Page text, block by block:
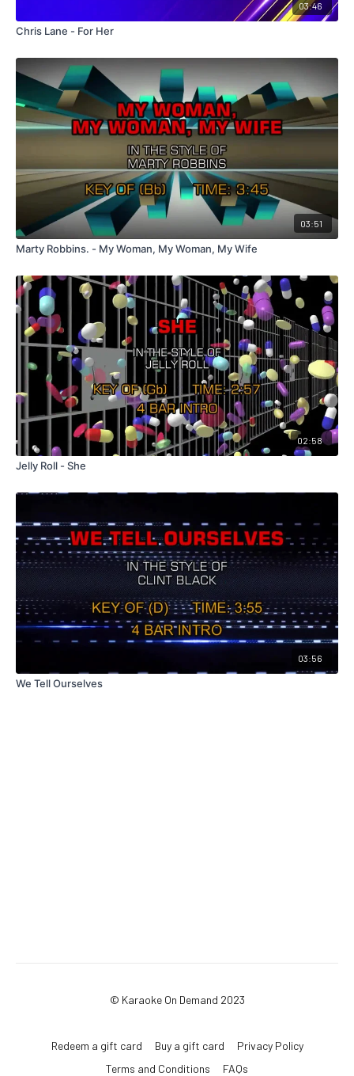
03:46
Chris Lane - For Her
03:51
Marty Robbins. - My Woman, My Woman, My Wife
02:58
Jelly Roll - She
03:56
We Tell Ourselves
© Karaoke On Demand 2023
Redeem a gift card Buy a gift card
Privacy Policy
Terms and Conditions
FAQs